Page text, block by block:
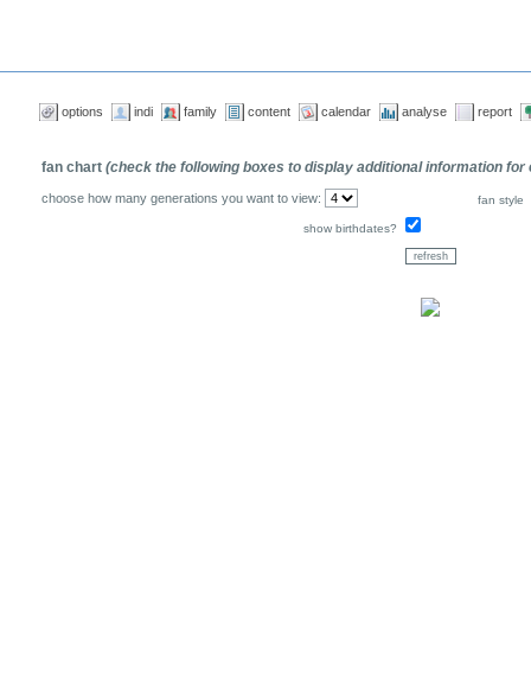
options indi family content calendar analyse report
fan chart (check the following boxes to display additional information for
choose how many generations you want to view: fan style
show birthdates?